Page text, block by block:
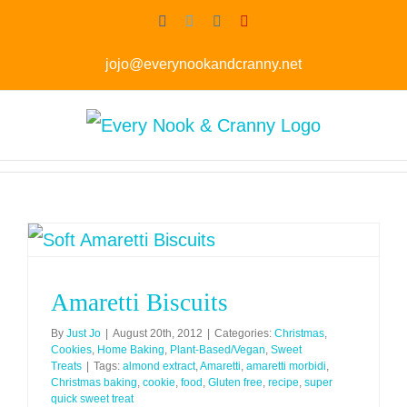
Facebook
TwitterInstagram
jojo@everynookandcranny.net
Amaretti Biscuits
By Just Jo August 20th, 2012 Categories: Christmas,
Cookies, Home Baking, Plant-Based/Vegan, Sweet
Treats
Tags: almond extract,Amaretti, amaretti morbidi,
Christmas baking, cookie, food , Gluten free, recipe, super
quick sweet treat